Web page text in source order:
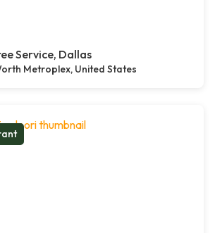
Service, Dallas
Metroplex, United States